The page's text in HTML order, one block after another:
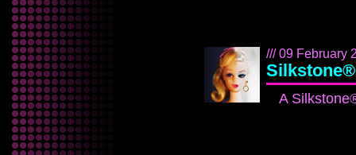
/// 09 February
A